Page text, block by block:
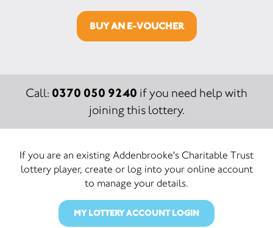
BUY AN E-VOUCHER
Call: 0370 050 9240 if you need help with
joining this lottery.
If you are an existing Addenbrooke's Charitable Trust
lottery player, create or log into your online account
to manage your details.
MY LOTTERY ACCOUNT LOGIN